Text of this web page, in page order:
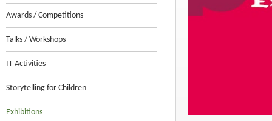
Awards / Competitions
Talks / Workshops
IT Activities
Storytelling for Children
Exhibitions